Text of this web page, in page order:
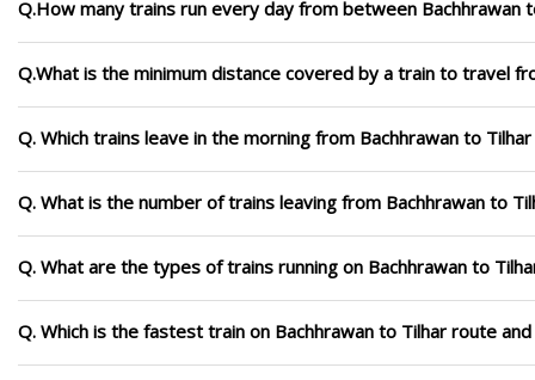
Q.How many trains run every day from between Bachhrawan
Q.What is the minimum distance covered by a train to travel
Q. Which trains leave in the morning from Bachhrawan to Tilhar
Q. What is the number of trains leaving from Bachhrawan to
Q. What are the types of trains running on Bachhrawan to
Q. Which is the fastest train on Bachhrawan to Tilhar route